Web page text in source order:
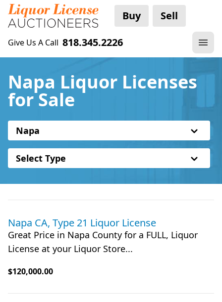
Buy Sell
Give Us A Call 818.345.2226
Napa Liquor Licenses
for Sale
Napa
Select Type
Napa CA, Type 21 Liquor License
Great Price in Napa County for a FULL, Liquor
License at your Liquor Store...
$120,000.00